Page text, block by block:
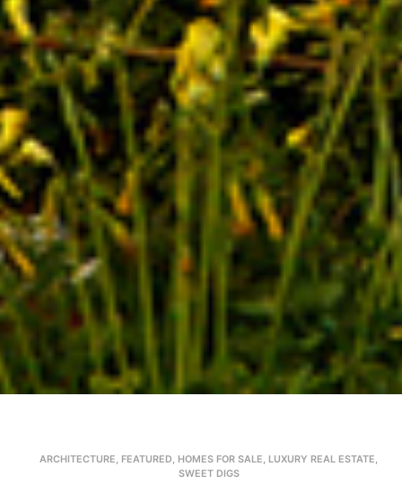
ARCHITECTURE, FEATURED, HOMES FOR SALE, LUXURY REAL ESTATE,
SWEET DIGS